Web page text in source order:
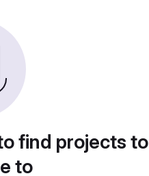
find projects to
to